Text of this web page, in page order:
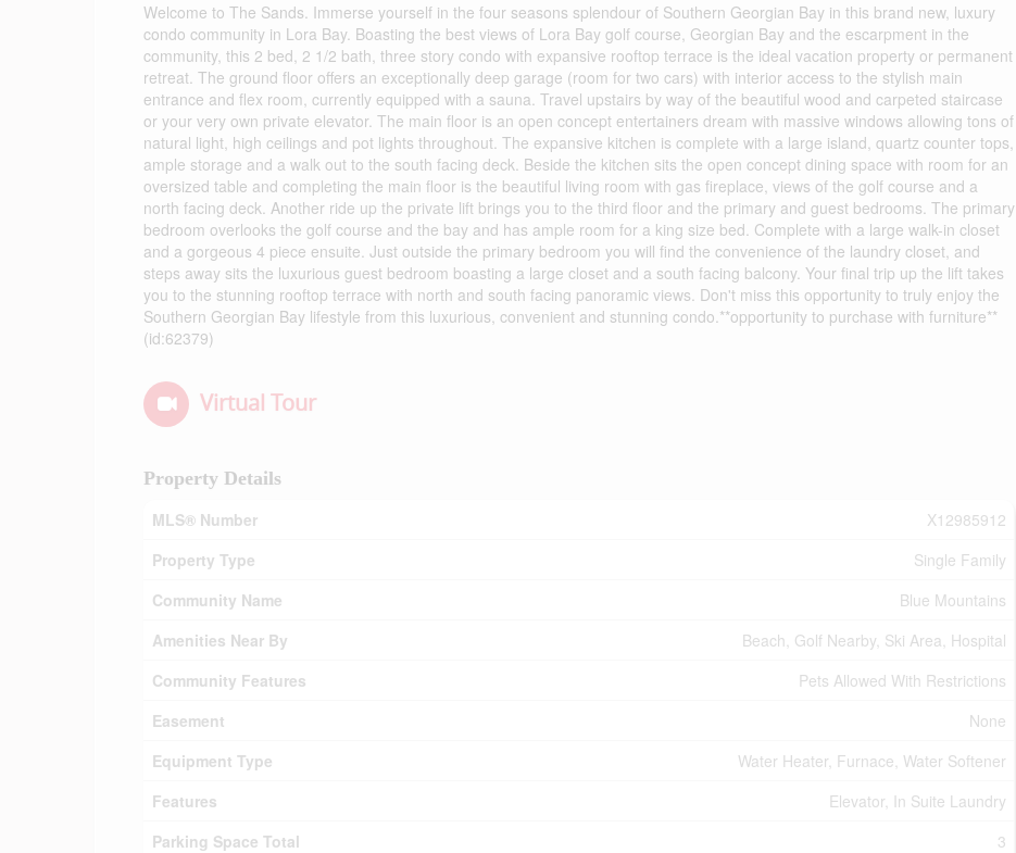
Welcome to The Sands. Immerse yourself in the four seasons splendour of Southern Georgian Bay in this brand new, luxury
condo community in Lora Bay. Boasting the best views of Lora Bay golf course, Georgian Bay and the escarpment in the
community, this 2 bed, 2 1/2 bath, three story condo with expansive rooftop terrace is the ideal vacation property or permanent
retreat. The ground floor offers an exceptionally deep garage (room for two cars) with interior access to the stylish main
entrance and flex room, currently equipped with a sauna. Travel upstairs by way of the beautiful wood and carpeted staircase
or your very own private elevator. The main floor is an open concept entertainers dream with massive windows allowing tons of
natural light, high ceilings and pot lights throughout. The expansive kitchen is complete with a large island, quartz counter tops,
ample storage and a walk out to the south facing deck. Beside the kitchen sits the open concept dining space with room for an
oversized table and completing the main floor is the beautiful living room with gas fireplace, views of the golf course and a
north facing deck. Another ride up the private lift brings you to the third floor and the primary and guest bedrooms. The primary
bedroom overlooks the golf course and the bay and has ample room for a king size bed. Complete with a large walk-in closet
and a gorgeous 4 piece ensuite. Just outside the primary bedroom you will find the convenience of the laundry closet, and
steps away sits the luxurious guest bedroom boasting a large closet and a south facing balcony. Your final trip up the lift takes
you to the stunning rooftop terrace with north and south facing panoramic views. Don't miss this opportunity to truly enjoy the
Southern Georgian Bay lifestyle from this luxurious, convenient and stunning condo.**opportunity to purchase with furniture**
(id:62379)
Virtual Tour
Property Details
MLS® Number
X12985912
Property Type
Single Family
Community Name
Blue Mountains
Amenities Near By
Beach, Golf Nearby, Ski Area, Hospital
Community Features
Pets Allowed With Restrictions
Easement
None
Equipment Type
Water Heater, Furnace, Water Softener
Features
Elevator, In Suite Laundry
Parking Space Total
3